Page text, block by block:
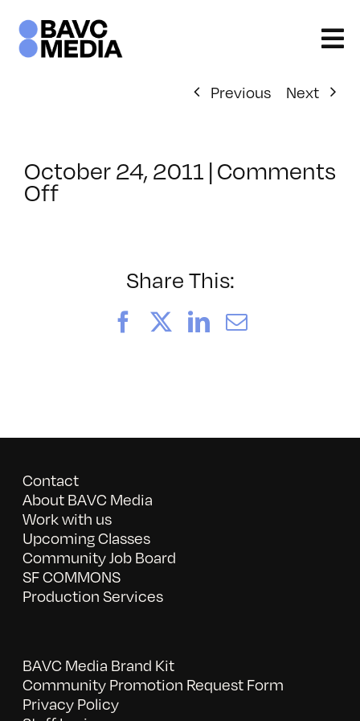
content
Previous
Next
October 24, 2011 |Comments
Offon
Share This:
FacebookLinkedIn
Email
Contact
About BAVC Media
Work with us
Upcoming Classes
Community Job Board
SF COMMONS
Production Services
BAVC Media Brand Kit
Community Promotion Request Form
Privacy Policy